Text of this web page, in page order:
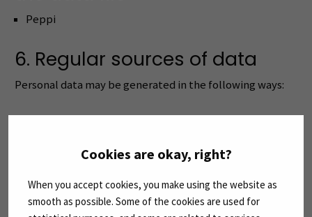
Cookies are okay, right?
When you accept cookies, you make using the website as
smooth as possible. Some of the cookies are used for
Peppi
6. Regular sources of data
Personal data may be generated in the following ways:
Entered by a staff member
Imported from the teaching planning system
Imported from the study administration system